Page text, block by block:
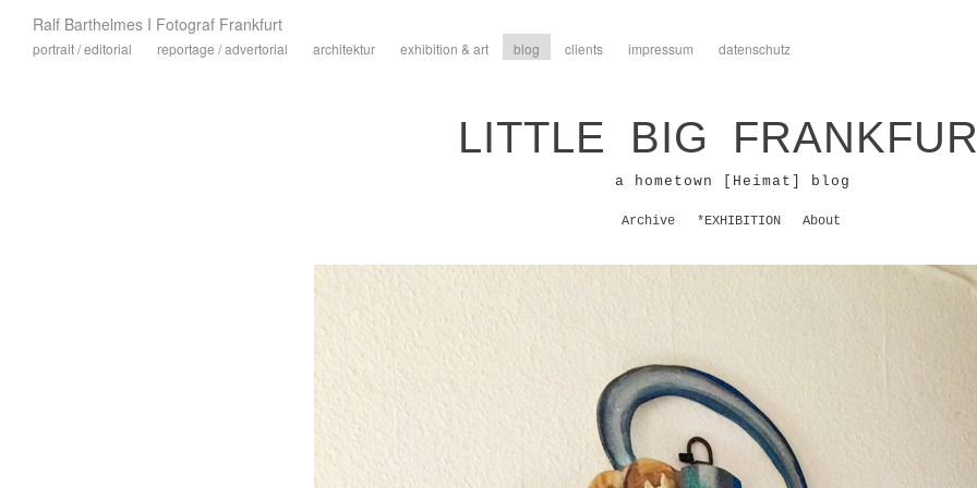
Ralf Barthelmes I Fotograf Frankfurt
portrait / editorial reportage / advertorial architektur exhibition & art blog clients impressum datenschutz
LITTLE BIG
a hometown [Heimat] blog
Archive *EXHIBITION About